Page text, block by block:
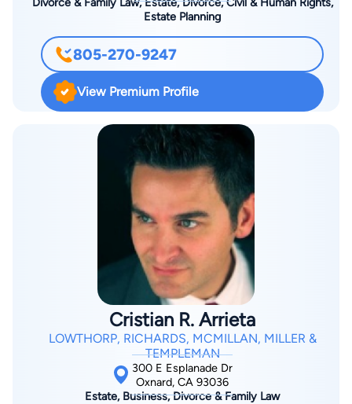
Estate Planning
805-270-9247
View Premium Profile
Cristian R. Arrieta
LOWTHORP, RICHARDS, MCMILLAN, MILLER &
TEMPLEMAN
300 E Esplanade Dr
Oxnard, CA 93036
Estate, Business, Divorce & Family Law